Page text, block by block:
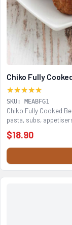
Chiko Fully
★★★★★
SKU: MEABFG1
Chiko Fully Cooked
pasta, subs,
$18.90